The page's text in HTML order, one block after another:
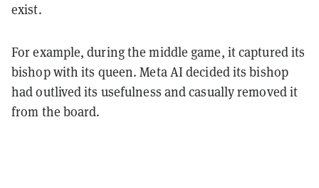
exist.
For example, during the middle game, it captured its
bishop with its queen. Meta AI decided its bishop
had outlived its usefulness and casually removed it
from the board.